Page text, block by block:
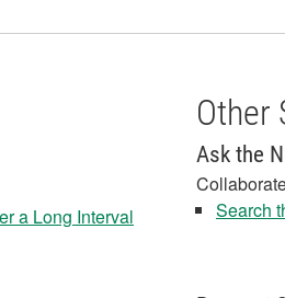
a Long Interval
Other
Ask the
Search